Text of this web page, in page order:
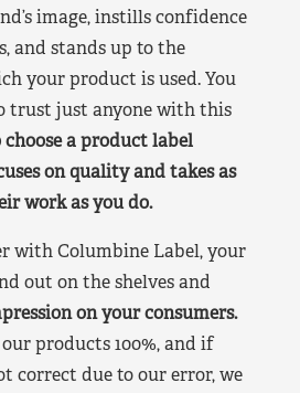
image, instills confidence
and stands up to the
your product is used. You
trust just anyone with this
a product label
on quality and takes as
work as you do.
with Columbine Label, your
out on the shelves and
on your consumers.
products 100%, and if
correct due to our error, we